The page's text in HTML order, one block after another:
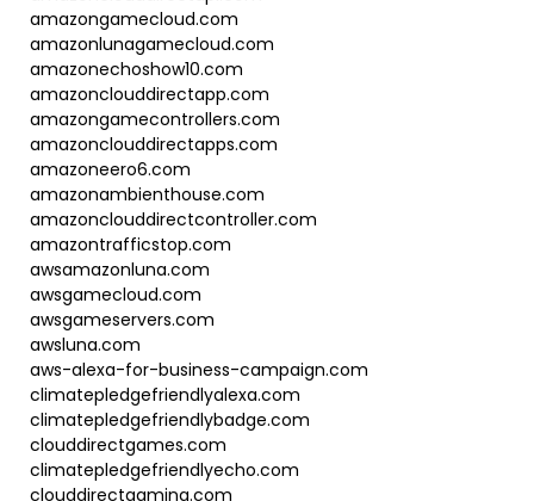
amazongamecloud.com
amazonlunagamecloud.com
amazonechoshow10.com
amazonclouddirectapp.com
amazongamecontrollers.com
amazonclouddirectapps.com
amazoneero6.com
amazonambienthouse.com
amazonclouddirectcontroller.com
amazontrafficstop.com
awsamazonluna.com
awsgamecloud.com
awsgameservers.com
awsluna.com
aws-alexa-for-business-campaign.com
climatepledgefriendlyalexa.com
climatepledgefriendlybadge.com
clouddirectgames.com
climatepledgefriendlyecho.com
clouddirectgaming.com